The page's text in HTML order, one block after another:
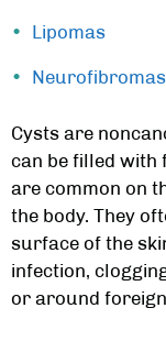
Lipomas
Neurofibromas
Cysts are
can be filled with
are common on
the body. They
surface of the
infection,
or around